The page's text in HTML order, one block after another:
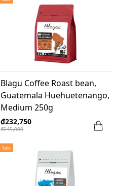
Blagu Coffee Roast bean,
Guatemala Huehuetenango,
Medium 250g
₫232,750
₫245,000
Sale